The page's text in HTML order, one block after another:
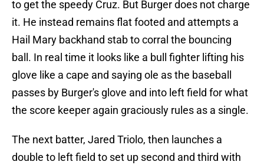
to get the speedy Cruz. But Burger does not charge
it. He instead remains flat footed and attempts a
Hail Mary backhand stab to corral the bouncing
ball. In real time it looks like a bull fighter lifting his
glove like a cape and saying ole as the baseball
passes by Burger's glove and into left field for what
the score keeper again graciously rules as a single.
The next batter, Jared Triolo, then launches a
double to left field to set up second and third with